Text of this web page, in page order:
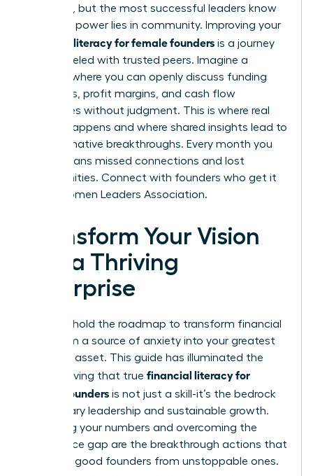
immense, but the most successful leaders know
that true power lies in community. Improving your
financial literacy for female founders is a journey
best traveled with trusted peers. Imagine a
network where you can openly discuss funding
strategies, profit margins, and cash flow
challenges without judgment. This is where real
growth happens and where shared insights lead to
transformative breakthroughs. Every month you
delay means missed connections and lost
opportunities. Connect with founders who get it
in the Women Leaders Association.
Transform Your Vision
into a Thriving
Enterprise
You now hold the roadmap to transform financial
data from a source of anxiety into your greatest
strategic asset. This guide has illuminated the
path, proving that true financial literacy for
female founders is not just a skill-it’s the bedrock
of visionary leadership and sustainable growth.
Mastering your numbers and overcoming the
confidence gap are the breakthrough actions that
separate good founders from unstoppable ones.